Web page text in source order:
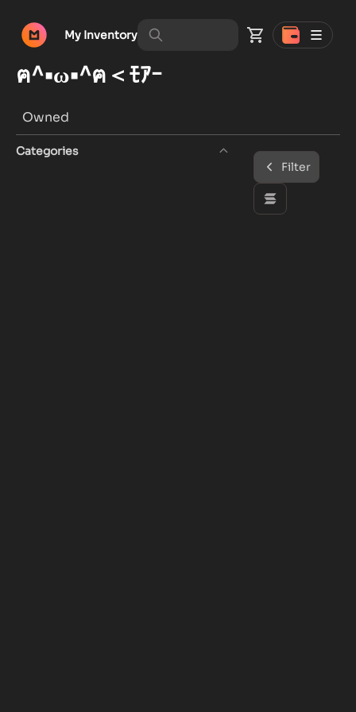
My Inventory
ฅ^•ω•^ฅ＜ﾓｱｰ
Owned
Categories
Filter